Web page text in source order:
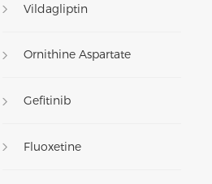
Vildagliptin
Ornithine Aspartate
Gefitinib
Fluoxetine